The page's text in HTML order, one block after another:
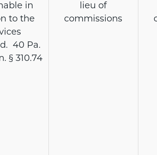
in
to the
40 Pa.
§ 310.74
lieu of
commissions